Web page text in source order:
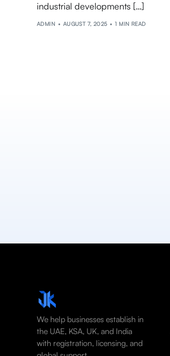
industrial developments […]
ADMIN AUGUST 7, 2025 1 MIN READ
We help businesses establish in
the UAE, KSA, UK, and India
with registration, licensing, and